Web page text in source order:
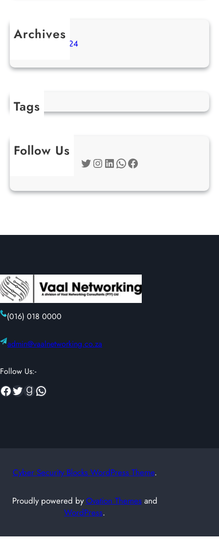
Archives
April 2024
Tags
Follow Us
Twitter Instagram LinkedIn WhatsApp Facebook
(016) 018 0000
admin@vaalnetworking.co.za
Follow Us:-
Facebook Twitter Goodreads WhatsApp
Cyber Security Blocks WordPress Theme.
Proudly powered byOvation Themesand
WordPress.